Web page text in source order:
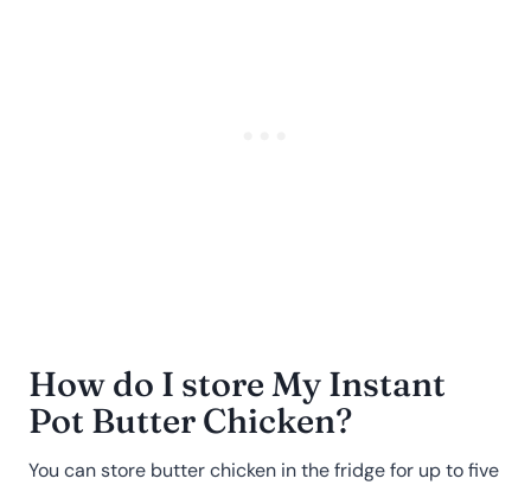
How do I store My Instant
Pot Butter Chicken?
You can store butter chicken in the fridge for up to five